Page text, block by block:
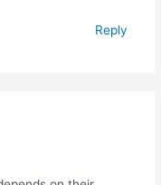
Reply